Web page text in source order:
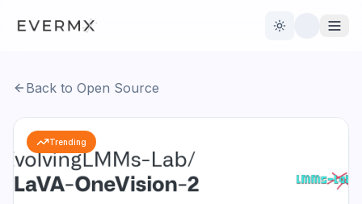
Toggle theme
Open Source
AI Official
Back to Open Source
Trending